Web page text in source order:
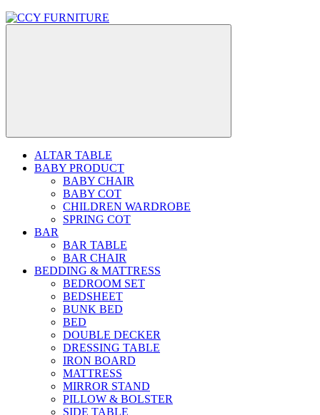
ALTAR TABLE
BABY PRODUCT
BABY CHAIR
BABY COT
CHILDREN WARDROBE
SPRING COT
BAR
BAR TABLE
BAR CHAIR
BEDDING & MATTRESS
BEDROOM SET
BEDSHEET
BUNK BED
BED
DOUBLE DECKER
DRESSING TABLE
IRON BOARD
MATTRESS
MIRROR STAND
PILLOW & BOLSTER
SIDE TABLE